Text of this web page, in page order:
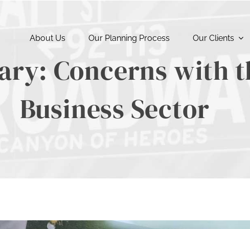
About Us Our Planning Process Our Clients
Concerns with
Business Sector